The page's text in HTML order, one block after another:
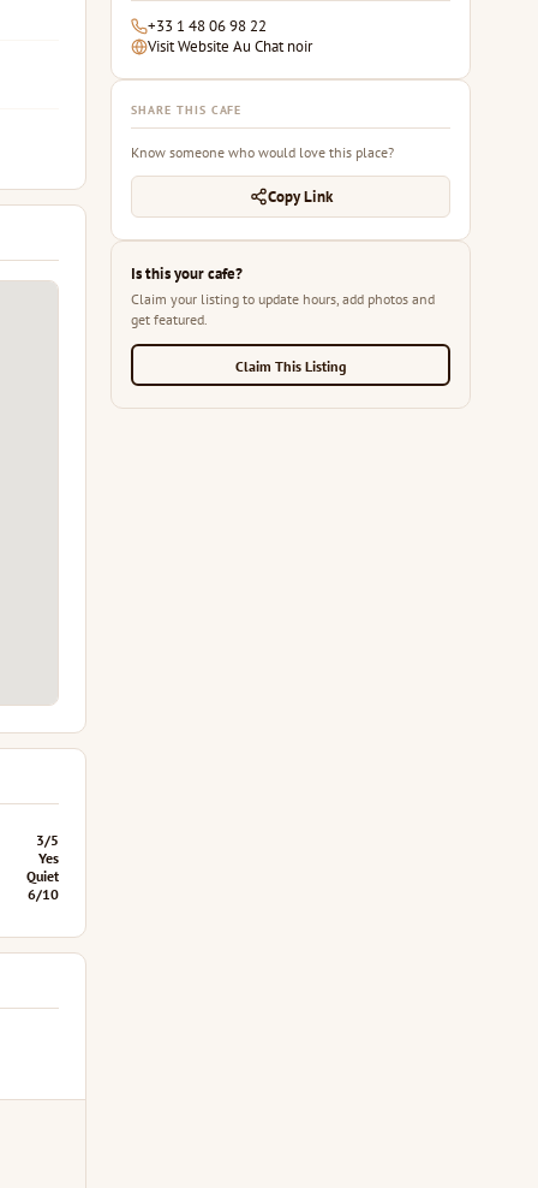
3/5
Yes
Quiet
6/10
+33 1 48 06 98 22
Visit Website Au Chat noir
SHARE THIS CAFE
Know someone who would love this place?
Copy Link
Is this your cafe?
Claim your listing to update hours, add photos and
get featured.
Claim This Listing